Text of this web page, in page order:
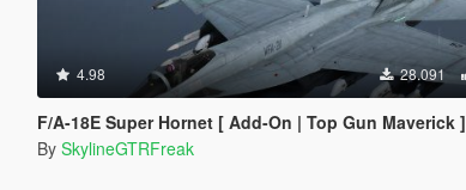
4.98 28.091
F/A-18E Super Hornet [ Add-On | Top Gun Maverick ]
By SkylineGTRFreak